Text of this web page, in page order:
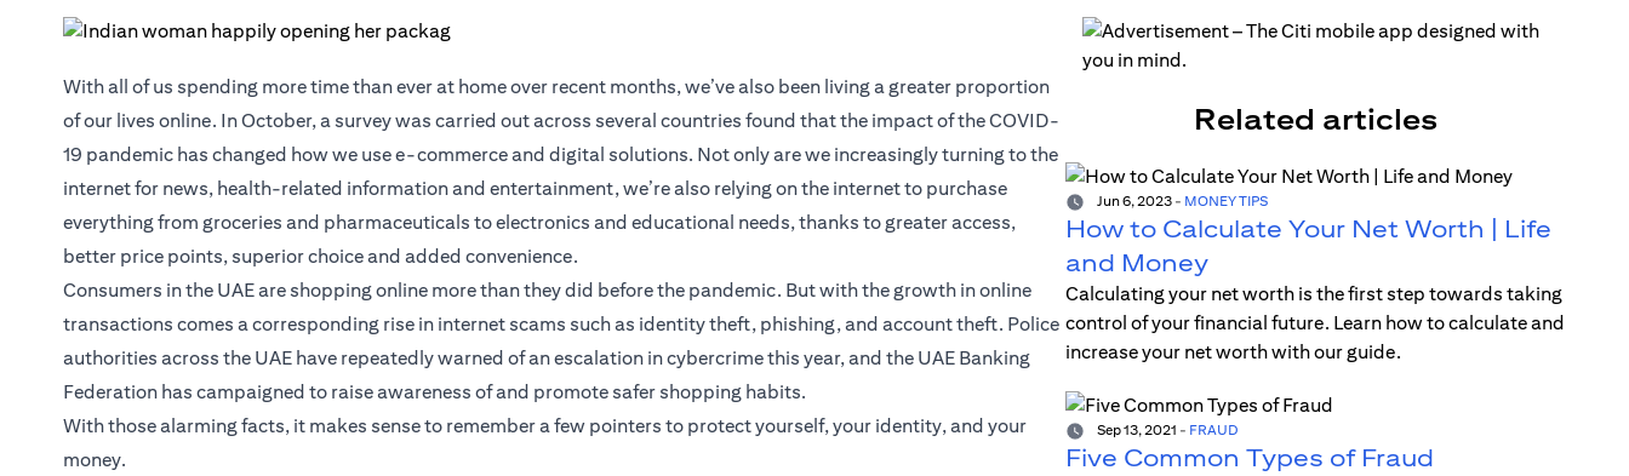
With all of us spending more time than ever at home over recent months, we’ve also been living a greater proportion
of our lives online. In October, a survey was carried out across several countries found that the impact of the COVID-
19 pandemic has changed how we use e-commerce and digital solutions. Not only are we increasingly turning to the
internet for news, health-related information and entertainment, we’re also relying on the internet to purchase
everything from groceries and pharmaceuticals to electronics and educational needs, thanks to greater access,
better price points, superior choice and added convenience.
Consumers in the UAE are shopping online more than they did before the pandemic. But with the growth in online
transactions comes a corresponding rise in internet scams such as identity theft, phishing, and account theft. Police
authorities across the UAE have repeatedly warned of an escalation in cybercrime this year, and the UAE Banking
Federation has campaigned to raise awareness of and promote safer shopping habits.
With those alarming facts, it makes sense to remember a few pointers to protect yourself, your identity, and your
money.
Related articles
Jun 6, 2023- MONEY TIPS
How to Calculate Your Net Worth | Life
and Money
Calculating your net worth is the first step towards taking
control of your financial future. Learn how to calculate and
increase your net worth with our guide.
Sep 13, 2021 - FRAUD
Five Common Types of Fraud